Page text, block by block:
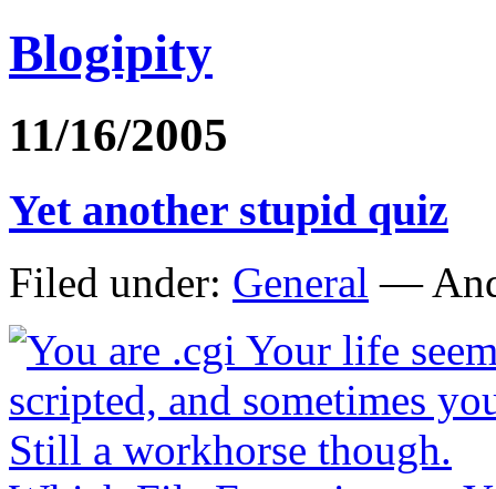
Blogipity
11/16/2005
Yet another stupid quiz
Filed under: General —